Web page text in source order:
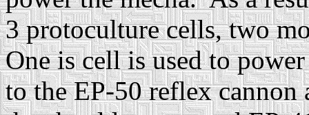
3 protoculture cells, two
One is cell is used to
to the EP-50 reflex